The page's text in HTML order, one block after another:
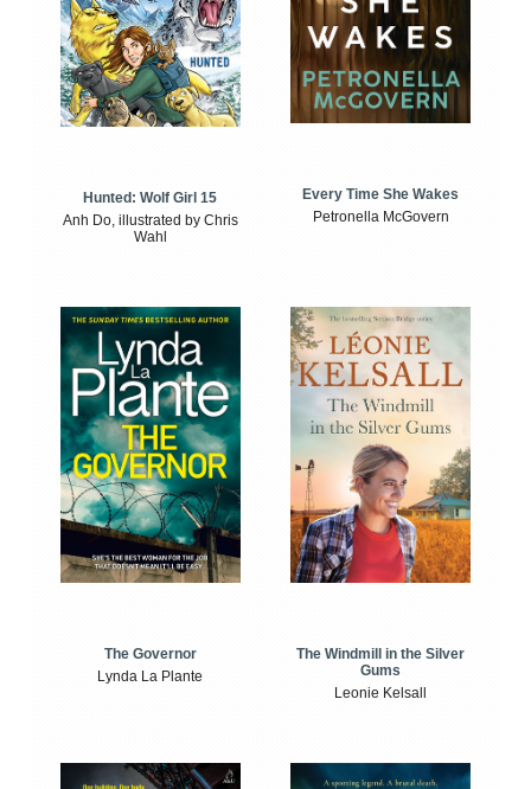
Hunted: Wolf Girl 15
Anh Do, illustrated by Chris
Wahl
Every Time She Wakes
Petronella McGovern
The Governor
Lynda La Plante
The Windmill in the Silver
Gums
Leonie Kelsall